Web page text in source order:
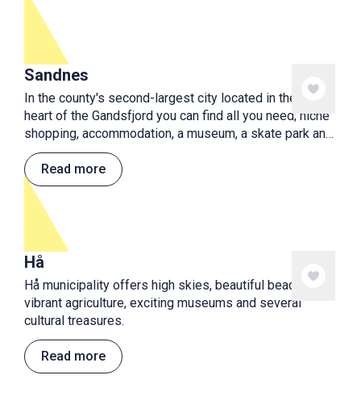
Sandnes
In the county's second-largest city located in the very
heart of the Gandsfjord you can find all you need; niche
shopping, accommodation, a museum, a skate park and
playground, cafes and restaurants. Plenty of activities
for a nice holiday!
Read more
Hå
Hå municipality offers high skies, beautiful beaches,
vibrant agriculture, exciting museums and several
cultural treasures.
Read more